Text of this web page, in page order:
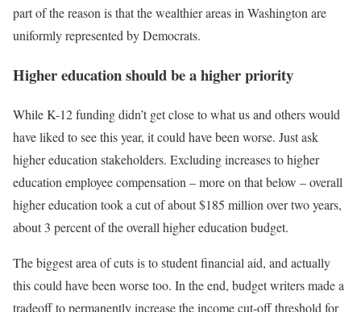
part of the reason is that the wealthier areas in Washington are
uniformly represented by Democrats.
Higher education should be a higher priority
While K-12 funding didn’t get close to what us and others would
have liked to see this year, it could have been worse. Just ask
higher education stakeholders. Excluding increases to higher
education employee compensation – more on that below – overall
higher education took a cut of about $185 million over two years,
about 3 percent of the overall higher education budget.
The biggest area of cuts is to student financial aid, and actually
this could have been worse too. In the end, budget writers made a
tradeoff to permanently increase the income cut-off threshold for